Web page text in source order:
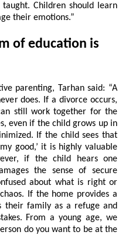
Children should learn
their emotions.”
of education is
parenting, Tarhan said: “A
does. If a divorce occurs,
still work together for the
even if the child grows up in
If the child sees that
good,’ it is highly valuable
if the child hears one
the sense of secure
about what is right or
If the home provides a
their family as a refuge and
From a young age, we
do you want to be at the